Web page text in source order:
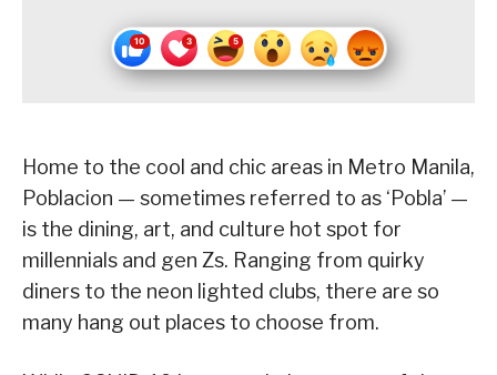
Home to the cool and chic areas in Metro Manila,
Poblacion — sometimes referred to as ‘Pobla’ —
is the dining, art, and culture hot spot for
millennials and gen Zs. Ranging from quirky
diners to the neon lighted clubs, there are so
many hang out places to choose from.